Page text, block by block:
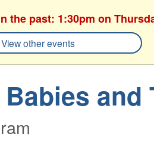
the past: 1:30pm on
View other events
and